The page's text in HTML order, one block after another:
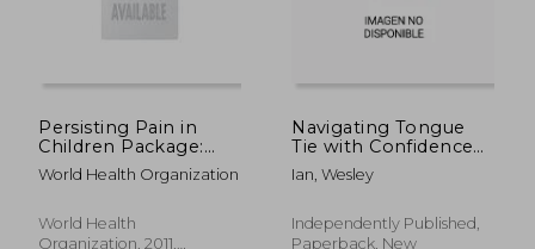
€
Persisting Pain in
Children Package:
Who Guidelines on
Pharmacological
Persisting Pain in
Children with Medical
World Health Organization
World Health
Organization, 2011,
Navigating Tongue
Tie with Confidence
and Care: Unlocking
The Secrets And
Resilience For
Empowering Parents
Ian, Wesley
Independently Published,
Paperback, New